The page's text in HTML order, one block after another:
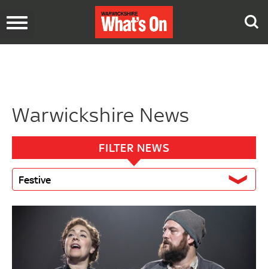
Toggle
Warwickshire News
FILTER NEWS
Festive